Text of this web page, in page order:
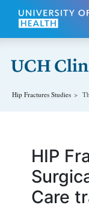
Skip to main
Hip Fractures Studies
HIP
Care